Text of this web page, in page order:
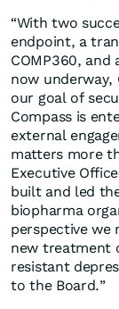
“With two
endpoint, a
COMP360, and
now underway,
our goal of
Compass is
external
matters more
Executive
built and led
biopharma
perspective we
new treatment
resistant
to the Board.”